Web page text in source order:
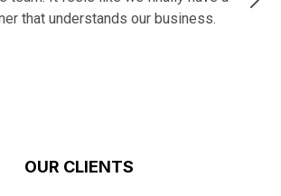
that understands our business.
OUR CLIENTS